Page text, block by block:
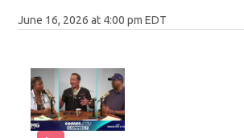
June 16, 2026 at 4:00 pm EDT